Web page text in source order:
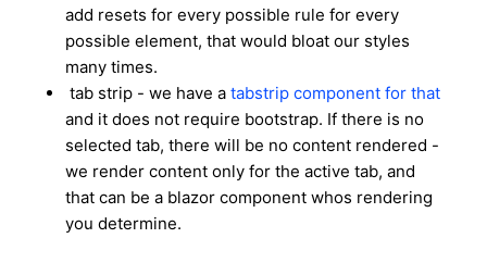
add resets for every possible rule for every
possible element, that would bloat our styles
many times.
tab strip - we have a tabstrip component for that
and it does not require bootstrap. If there is no
selected tab, there will be no content rendered -
we render content only for the active tab, and
that can be a blazor component whos rendering
you determine.